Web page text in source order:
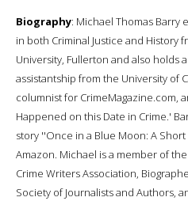
Biography: Michael Thomas Barry
in both Criminal Justice and History
University, Fullerton and also holds
assistantship from the University of
columnist for CrimeMagazine.com,
Happened on this Date in Crime.'
story ''Once in a Blue Moon: A
Amazon. Michael is a member of
Crime Writers Association,
Society of Journalists and Authors,